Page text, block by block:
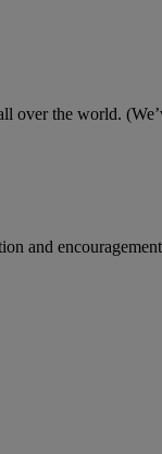
over the world.
and